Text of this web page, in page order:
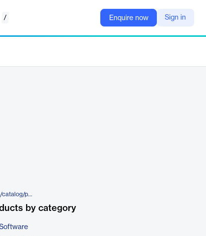
/ Enquire now Sign in
https://www.factset.com/marketplace/catalog/product/factset-real-estate-industry-nav-and-cap-rates
by category